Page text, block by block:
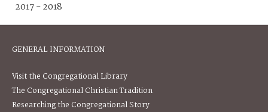
2017 - 2018
GENERAL INFORMATION
Visit the Congregational Library
The Congregational Christian Tradition
Researching the Congregational Story